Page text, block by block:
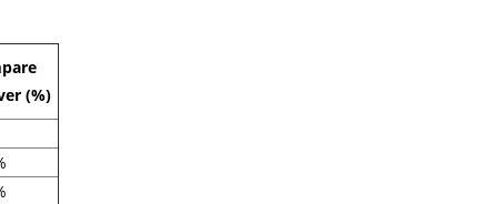
(%)